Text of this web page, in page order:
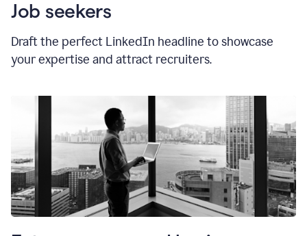
Job seekers
Draft the perfect LinkedIn headline to showcase
your expertise and attract recruiters.